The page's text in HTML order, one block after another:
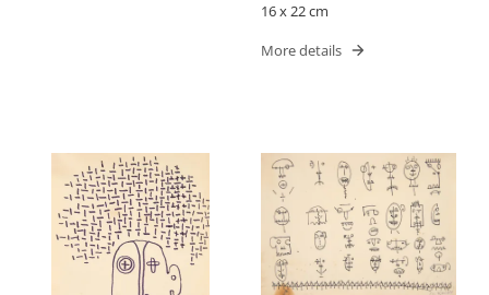
16 x 22 cm
More details